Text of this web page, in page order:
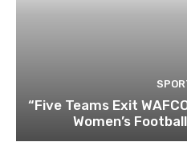
“Five Teams Exit
Women’s